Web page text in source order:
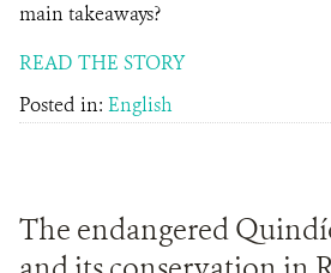
main takeaways?
READ THE STORY
Posted in: English
The endangered